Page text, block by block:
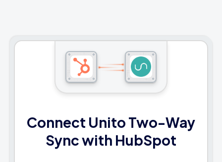
Connect Unito Two-Way
Sync with HubSpot